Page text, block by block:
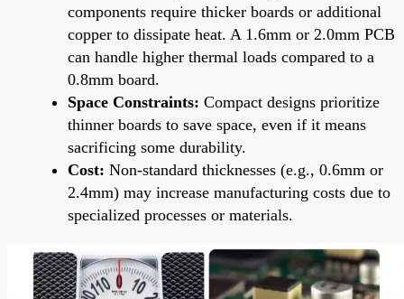
components require thicker boards or additional
copper to dissipate heat. A 1.6mm or 2.0mm PCB
can handle higher thermal loads compared to a
0.8mm board.
Space Constraints: Compact designs prioritize
thinner boards to save space, even if it means
sacrificing some durability.
Cost: Non-standard thicknesses (e.g., 0.6mm or
2.4mm) may increase manufacturing costs due to
specialized processes or materials.